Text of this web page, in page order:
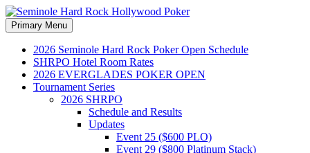
Seminole Hard Rock Hollywood
Search
Primary Menu Skip
to
content
2026 Seminole Hard Rock Poker Open Schedule
SHRPO Hotel Room Rates
2026 EVERGLADES POKER OPEN
Tournament Series
2026 SHRPO
Schedule and Results
Updates
Event 25 ($600 PLO)
Event 29 ($800 Platinum Stack)